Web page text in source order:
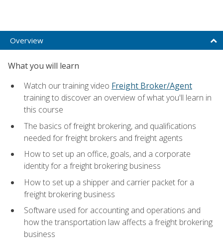
Overview
What you will learn
Watch our training video Freight Broker/Agent
training to discover an overview of what you'll learn in
this course
The basics of freight brokering, and qualifications
needed for freight brokers and freight agents
How to set up an office, goals, and a corporate
identity for a freight brokering business
How to set up a shipper and carrier packet for a
freight brokering business
Software used for accounting and operations and
how the transportation law affects a freight brokering
business